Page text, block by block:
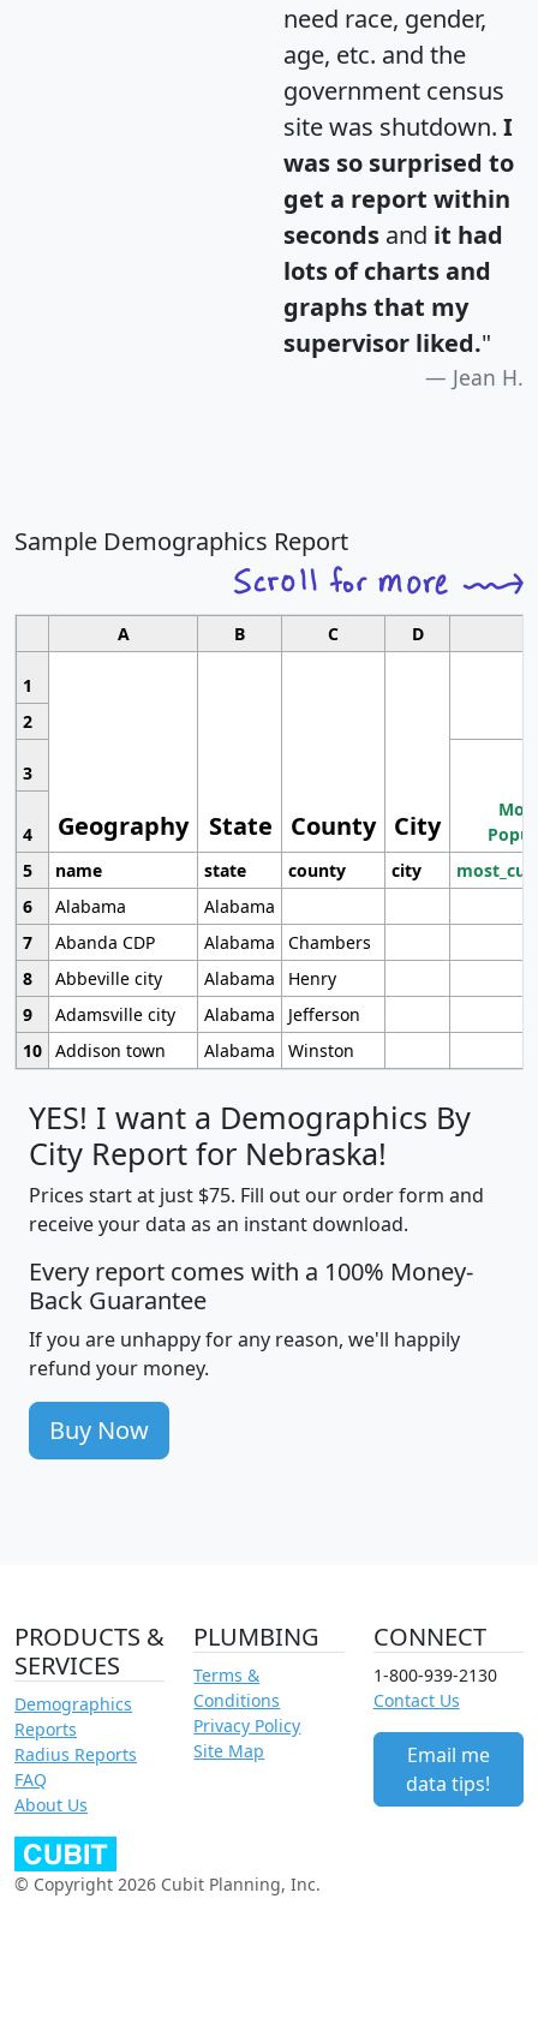
need race, gender,
age, etc. and the
government census
site was shutdown. I
was so surprised to
get a report within
seconds and it had
lots of charts and
graphs that my
supervisor liked."
Jean H.
Sample Demographics Report
A B C D
1
Geography State County City
2
3
4
5
name state county city
6
Alabama
Alabama
7
Abanda CDP Alabama
Chambers
8
Abbeville city Alabama
Henry
9
Adamsville city Alabama
Jefferson
10 Addison town Alabama Winston
YES! I want a Demographics By
City Report for Nebraska!
Prices start at just $75. Fill out our order form and
receive your data as an instant download.
Every report comes with a 100% Money-
Back Guarantee
If you are unhappy for any reason, we'll happily
refund your money.
Buy Now
PRODUCTS &
SERVICES
Demographics
Reports
Radius Reports
FAQ
About Us
PLUMBING
Terms &
Conditions
Privacy Policy
Site Map
CONNECT
1-800-939-2130
Contact Us
Email me
data tips!
© Copyright 2026 Cubit Planning, Inc.